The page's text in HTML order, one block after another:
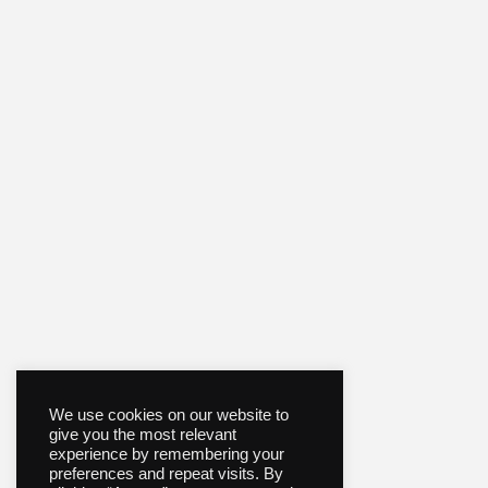
We use cookies on our website to
give you the most relevant
experience by remembering your
preferences and repeat visits. By